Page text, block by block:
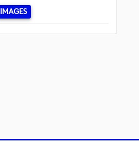
IMAGES